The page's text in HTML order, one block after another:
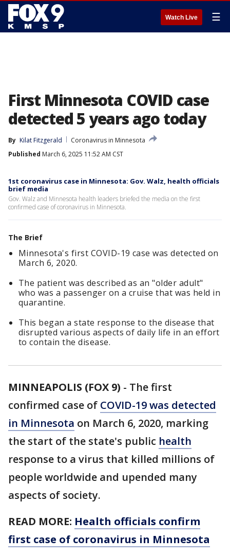
Watch Live ☰
First Minnesota COVID case
detected 5 years ago today
By Kilat Fitzgerald
Coronavirus in Minnesota
Published March 6, 2025 11:52 AM CST
1st coronavirus case in Minnesota: Gov. Walz, health officials
brief media
Gov. Walz and Minnesota health leaders briefed the media on the first
confirmed case of coronavirus in Minnesota.
The Brief
Minnesota's first COVID-19 case was detected on
March 6, 2020.
The patient was described as an "older adult"
who was a passenger on a cruise that was held in
quarantine.
This began a state response to the disease that
disrupted various aspects of daily life in an effort
to contain the disease.
MINNEAPOLIS (FOX 9) - The first
confirmed case of COVID-19 was detected
in Minnesota on March 6, 2020, marking
the start of the state's public health
response to a virus that killed millions of
people worldwide and upended many
aspects of society.
READ MORE: Health officials confirm
first case of coronavirus in Minnesota